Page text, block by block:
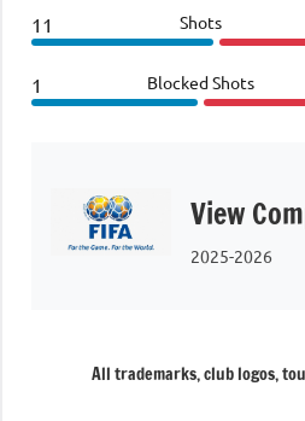
11 Shots
1 Blocked Shots
View
2025-2026
All trademarks, club logos,